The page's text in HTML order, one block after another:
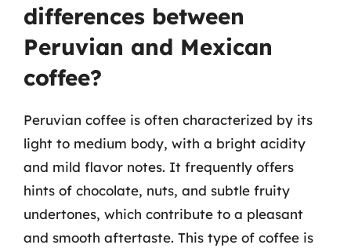
differences between
Peruvian and Mexican
coffee?
Peruvian coffee is often characterized by its
light to medium body, with a bright acidity
and mild flavor notes. It frequently offers
hints of chocolate, nuts, and subtle fruity
undertones, which contribute to a pleasant
and smooth aftertaste. This type of coffee is